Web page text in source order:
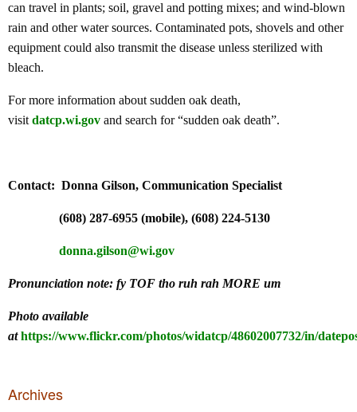
can travel in plants; soil, gravel and potting mixes; and wind-blown
rain and other water sources. Contaminated pots, shovels and other
equipment could also transmit the disease unless sterilized with
bleach.
For more information about sudden oak death,
visitdatcp.wi.gov and search for “sudden oak death”.
Contact: Donna Gilson, Communication Specialist
(608) 287-6955 (mobile), (608) 224-5130
donna.gilson@wi.gov
Pronunciation note: fy TOF tho ruh rah MORE um
Photo available
at https://www.flickr.com/photos/widatcp/48602007732/in/
Archives